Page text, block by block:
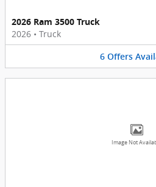
2026 Ram 3500 Truck
2026 • Truck
6 Offers
Image Not